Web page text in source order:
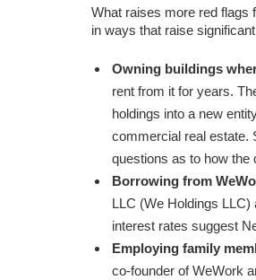
What raises more red flags
in ways that raise
Owning buildings
rent from it for years.
holdings into a new
commercial real estate.
questions as to how
Borrowing from
LLC (We Holdings
interest rates suggest
Employing family
co-founder of WeWork